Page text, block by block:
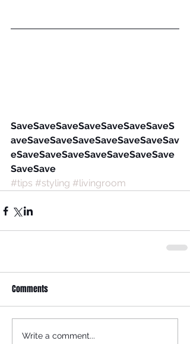
SaveSaveSaveSaveSaveSaveSaveS
aveSaveSaveSaveSaveSaveSaveSav
eSaveSaveSaveSaveSaveSaveSave
SaveSave
#tips #styling #livingroom
Comments
Write a comment...